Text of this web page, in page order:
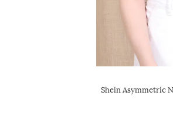
Shein Asymmetric